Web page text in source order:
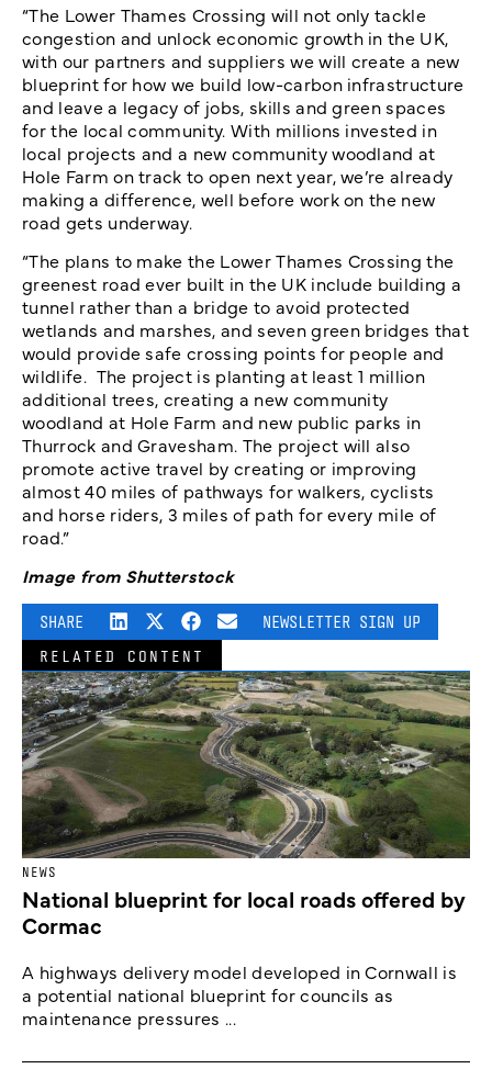
“The Lower Thames Crossing will not only tackle
congestion and unlock economic growth in the UK,
with our partners and suppliers we will create a new
blueprint for how we build low-carbon infrastructure
and leave a legacy of jobs, skills and green spaces
for the local community. With millions invested in
local projects and a new community woodland at
Hole Farm on track to open next year, we’re already
making a difference, well before work on the new
road gets underway.
“The plans to make the Lower Thames Crossing the
greenest road ever built in the UK include building a
tunnel rather than a bridge to avoid protected
wetlands and marshes, and seven green bridges that
would provide safe crossing points for people and
wildlife. The project is planting at least 1 million
additional trees, creating a new community
woodland at Hole Farm and new public parks in
Thurrock and Gravesham. The project will also
promote active travel by creating or improving
almost 40 miles of pathways for walkers, cyclists
and horse riders, 3 miles of path for every mile of
road.”
Image from Shutterstock
SHARE NEWSLETTER SIGN UP
RELATED CONTENT
NEWS
National blueprint for local roads offered by
Cormac
A highways delivery model developed in Cornwall is
a potential national blueprint for councils as
maintenance pressures ...